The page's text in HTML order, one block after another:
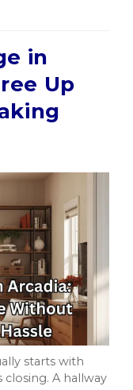
in
Up
starts with
A hallway